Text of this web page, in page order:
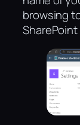
browsing